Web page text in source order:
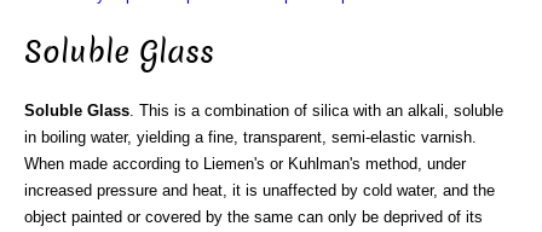
Soluble Glass
Soluble Glass . This is a combination of silica with an alkali, soluble
in boiling water, yielding a fine, transparent, semi-elastic varnish.
When made according to Liemen's or Kuhlman's method, under
increased pressure and heat, it is unaffected by cold water, and the
object painted or covered by the same can only be deprived of its